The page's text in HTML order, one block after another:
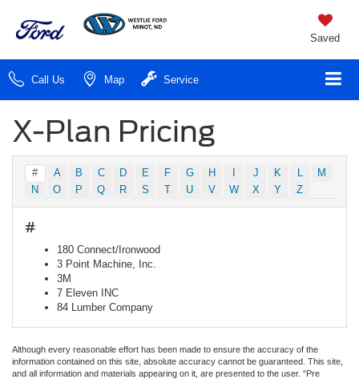
Saved
Call Us Map Service
X-Plan Pricing
# A B C D E F G H I J K L
M
N
O P Q R S T U V W X Y Z
#
180 Connect/Ironwood
3 Point Machine, Inc.
3M
7 Eleven INC
84 Lumber Company
Although every reasonable effort has been made to ensure the accuracy of the
information contained on this site, absolute accuracy cannot be guaranteed. This site,
and all information and materials appearing on it, are presented to the user. “Pre